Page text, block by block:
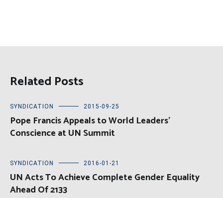
Related Posts
SYNDICATION 2015-09-25
Pope Francis Appeals to World Leaders’
Conscience at UN Summit
SYNDICATION 2016-01-21
UN Acts To Achieve Complete Gender Equality
Ahead Of 2133